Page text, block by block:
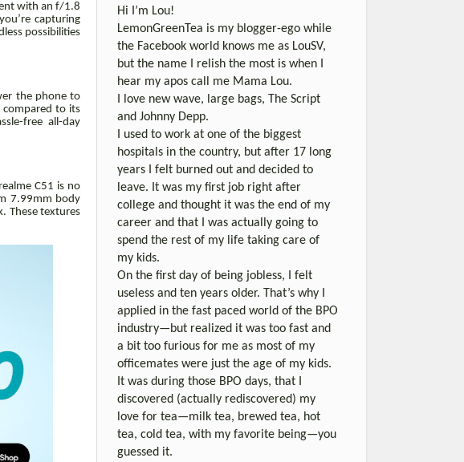
with an f/1.8
capturing
possibilities
the phone to
compared to its
free all-day
C51 is no
7.99mm body
These textures
Hi I’m Lou!
LemonGreenTea is my blogger-ego while
the Facebook world knows me as LouSV,
but the name I relish the most is when I
hear my apos call me Mama Lou.
I love new wave, large bags, The Script
and Johnny Depp.
I used to work at one of the biggest
hospitals in the country, but after 17 long
years I felt burned out and decided to
leave. It was my first job right after
college and thought it was the end of my
career and that I was actually going to
spend the rest of my life taking care of
my kids.
On the first day of being jobless, I felt
useless and ten years older. That’s why I
applied in the fast paced world of the BPO
industry—but realized it was too fast and
a bit too furious for me as most of my
officemates were just the age of my kids.
It was during those BPO days, that I
discovered (actually rediscovered) my
love for tea—milk tea, brewed tea, hot
tea, cold tea, with my favorite being—you
guessed it.